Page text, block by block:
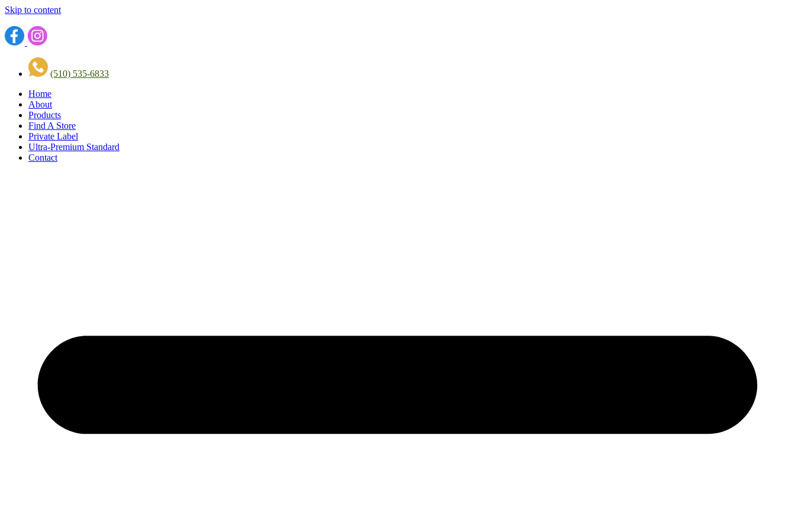
Skip to content
(510) 535-6833
Home
About
Products
Find A Store
Private Label
Ultra-Premium Standard
Contact